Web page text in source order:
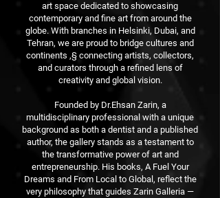
art space dedicated to showcasing
contemporary and fine art from around the
globe. With branches in Helsinki, Dubai, and
Tehran, we are proud to bridge cultures and
continents ,§ connecting artists, collectors,
and curators through a refined lens of
creativity and global vision.
Founded by Dr.Ehsan Zarin, a
multidisciplinary professional with a unique
background as both a dentist and a published
author, the gallery stands as a testament to
the transformative power of art and
entrepreneurship. His books, A Fuel Your
Dreams and From Local to Global, reflect the
very philosophy that guides Zarin Galleria —